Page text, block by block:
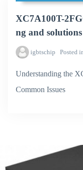
XC7A100T-
ng and solutions
igbtschip Posted
Understanding the
Common Issues